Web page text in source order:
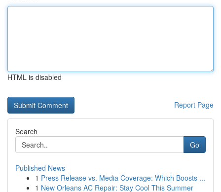
HTML is disabled
Report Page
Search
Go
Published News
1 Press Release vs. Media Coverage: Which Boosts ...
1 New Orleans AC Repair: Stay Cool This Summer